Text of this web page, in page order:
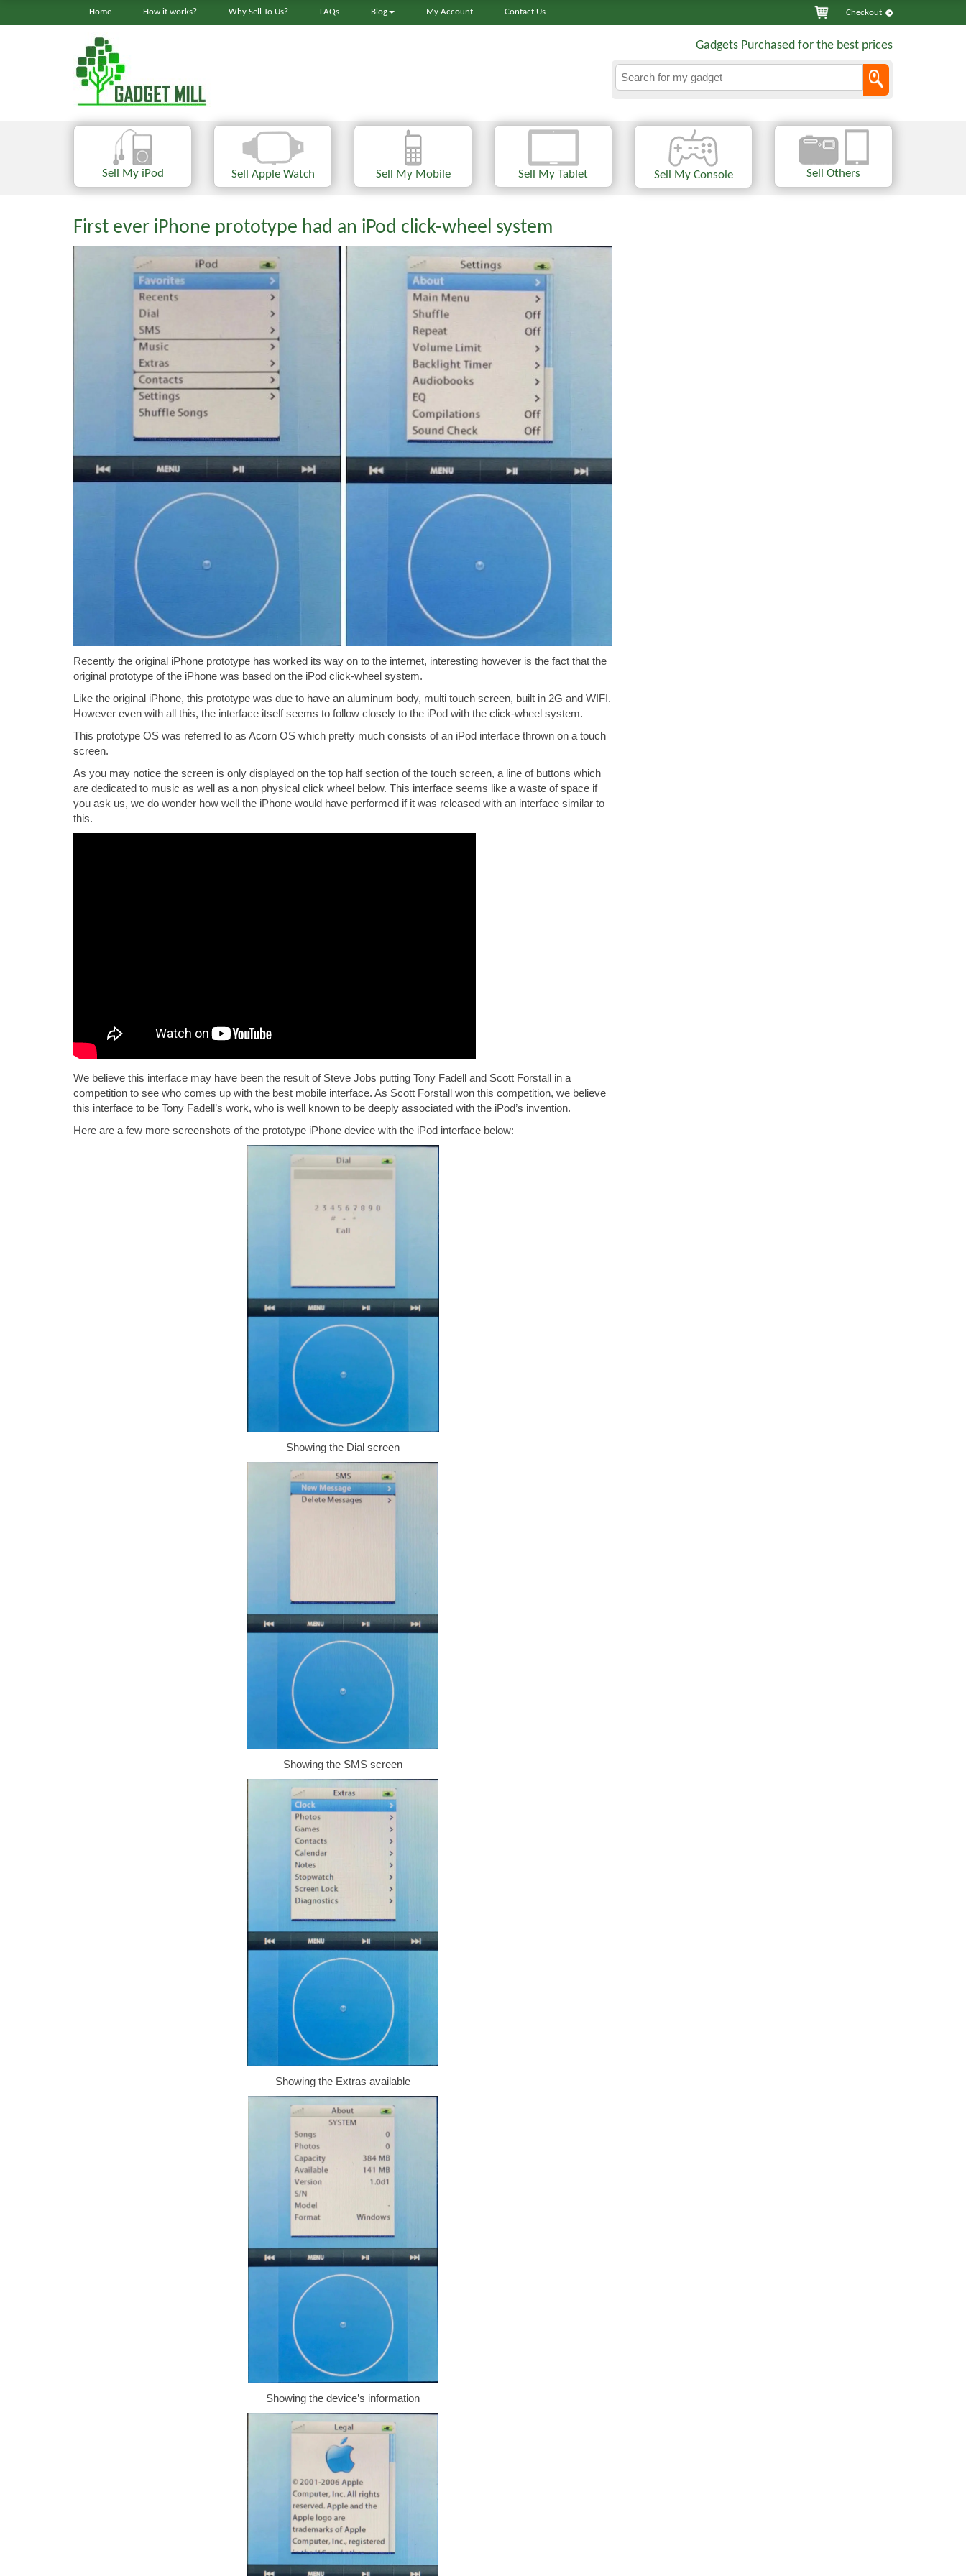
Home How it works? Why Sell To Us? FAQs Blog My Account Contact Us Checkout
Gadgets Purchased for the best prices
Sell My iPod Sell Apple Watch Sell My Mobile Sell My Tablet Sell My Console Sell Others
First ever iPhone prototype had an iPod click-wheel system
Recently the original iPhone prototype has worked its way on to the internet, interesting however is the fact that the
original prototype of the iPhone was based on the iPod click-wheel system.
Like the original iPhone, this prototype was due to have an aluminum body, multi touch screen, built in 2G and WIFI.
However even with all this, the interface itself seems to follow closely to the iPod with the click-wheel system.
This prototype OS was referred to as Acorn OS which pretty much consists of an iPod interface thrown on a touch
screen.
As you may notice the screen is only displayed on the top half section of the touch screen, a line of buttons which
are dedicated to music as well as a non physical click wheel below. This interface seems like a waste of space if
you ask us, we do wonder how well the iPhone would have performed if it was released with an interface similar to
this.
We believe this interface may have been the result of Steve Jobs putting Tony Fadell and Scott Forstall in a
competition to see who comes up with the best mobile interface. As Scott Forstall won this competition, we believe
this interface to be Tony Fadell’s work, who is well known to be deeply associated with the iPod’s invention.
Here are a few more screenshots of the prototype iPhone device with the iPod interface below:
Showing the Dial screen
Showing the SMS screen
Showing the Extras available
Showing the device’s information